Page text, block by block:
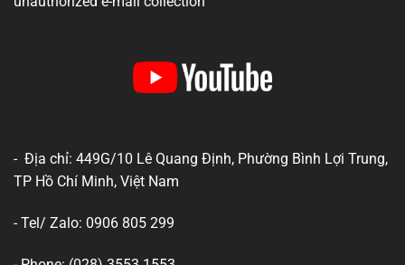
- Địa chỉ: 449G/10 Lê Quang Định, Phường Bình Lợi Trung,
TP Hồ Chí Minh, Việt Nam
- Tel/ Zalo: 0906 805 299